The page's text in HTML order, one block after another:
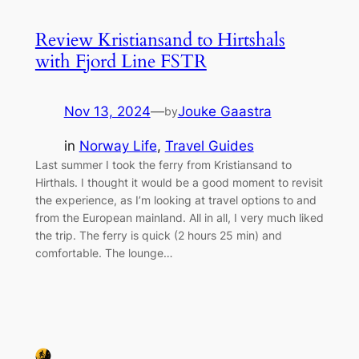
Review Kristiansand to Hirtshals
with Fjord Line FSTR
Nov 13, 2024—byJouke Gaastra
in Norway Life, Travel Guides
Last summer I took the ferry from Kristiansand to
Hirthals. I thought it would be a good moment to revisit
the experience, as I’m looking at travel options to and
from the European mainland. All in all, I very much liked
the trip. The ferry is quick (2 hours 25 min) and
comfortable. The lounge…